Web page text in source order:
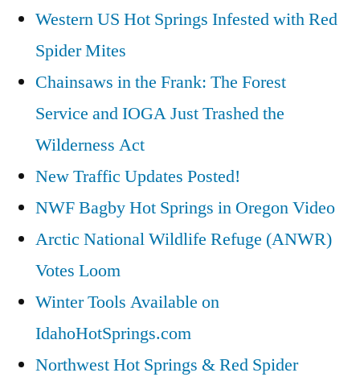
Western US Hot Springs Infested with Red
Spider Mites
Chainsaws in the Frank: The Forest
Service and IOGA Just Trashed the
Wilderness Act
New Traffic Updates Posted!
NWF Bagby Hot Springs in Oregon Video
Arctic National Wildlife Refuge (ANWR)
Votes Loom
Winter Tools Available on
IdahoHotSprings.com
Northwest Hot Springs & Red Spider